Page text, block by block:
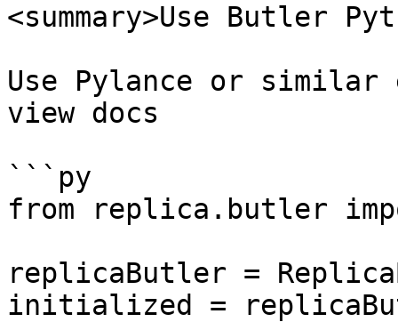
<summary>Use Butler
Use Pylance or
view docs
```py
from replica.butler
replicaButler =
initialized =